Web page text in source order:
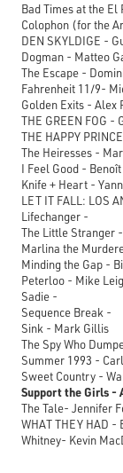
Bad Times at the
Colophon (for the
DEN SKYLDIGE -
Dogman - Matteo
The Escape -
Fahrenheit 11/9-
Golden Exits - Alex
THE GREEN FOG -
THE HAPPY
The Heiresses -
I Feel Good -
Knife + Heart -
LET IT FALL: LOS
Lifechanger -
The Little Stranger
Marlina the
Minding the Gap -
Peterloo - Mike
Sadie -
Sequence Break -
Sink - Mark Gillis
The Spy Who
Summer 1993 -
Sweet Country -
Support the Girls -
The Tale- Jennifer
WHAT THEY HAD -
Whitney- Kevin